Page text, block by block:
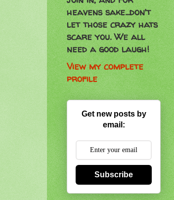
heavens sake...don't
let those crazy hats
scare you. We all
need a good laugh!
View my complete
profile
Get new posts by
email:
Subscribe